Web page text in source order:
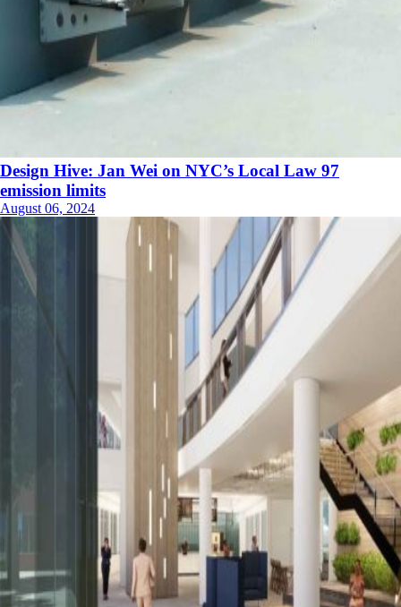
Design Hive: Jan Wei on NYC’s Local Law 97
emission limits
August 06, 2024